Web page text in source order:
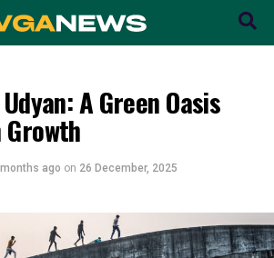
A Green Oasis
ago on 26 December, 2025